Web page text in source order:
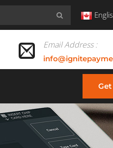
Email Address :